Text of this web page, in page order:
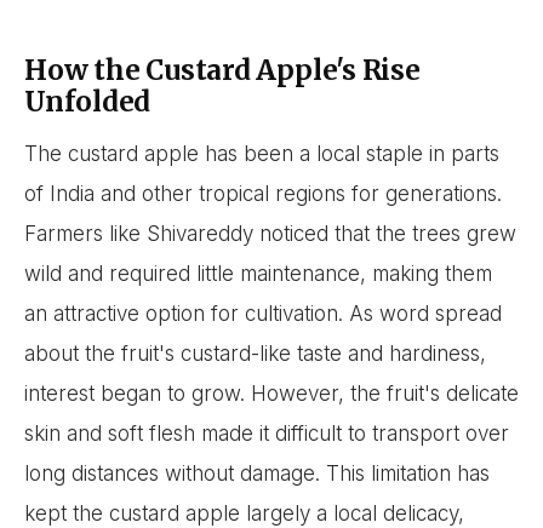
How the Custard Apple's Rise
Unfolded
The custard apple has been a local staple in parts
of India and other tropical regions for generations.
Farmers like Shivareddy noticed that the trees grew
wild and required little maintenance, making them
an attractive option for cultivation. As word spread
about the fruit's custard-like taste and hardiness,
interest began to grow. However, the fruit's delicate
skin and soft flesh made it difficult to transport over
long distances without damage. This limitation has
kept the custard apple largely a local delicacy,